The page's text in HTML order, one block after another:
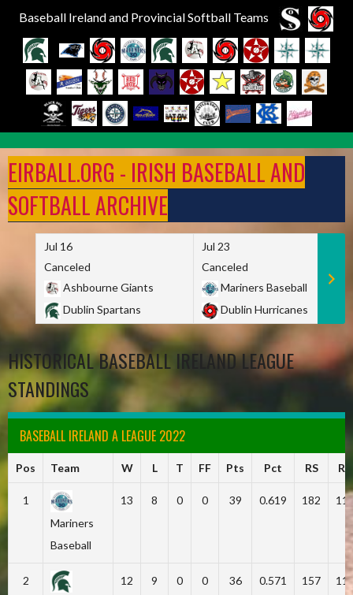
Baseball Ireland and Provincial Softball Teams
to
content
EIRBALL.ORG - IRISH BASEBALL AND
SOFTBALL ARCHIVE
Jul 16
Canceled
Ashbourne Giants
Dublin Spartans
Jul 23
Canceled
Mariners Baseball
Dublin Hurricanes
HISTORICAL BASEBALL IRELAND LEAGUE
STANDINGS
BASEBALL IRELAND A LEAGUE 2022
Pos Team W L T FF Pts Pct RS RA
1
Mariners
Baseball
13 8 0 0 39 0.619 182
2
12 9 0 0 36 0.571 157